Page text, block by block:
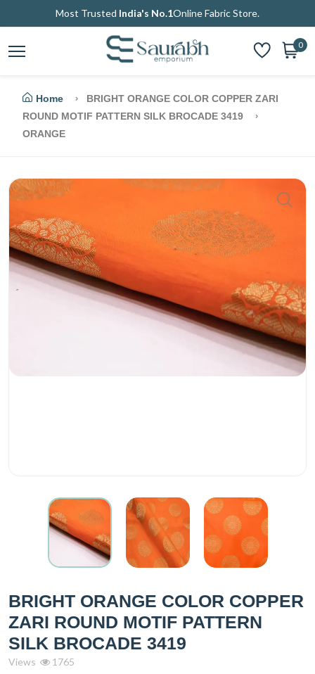
Most Trusted India's No.1Online Fabric Store.
0
Home
BRIGHT ORANGE COLOR COPPER ZARI
ROUND MOTIF PATTERN SILK BROCADE 3419
ORANGE
BRIGHT ORANGE COLOR COPPER
ZARI ROUND MOTIF PATTERN
SILK BROCADE 3419
Views 1765